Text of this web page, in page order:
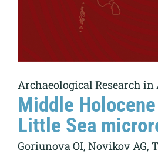
Archaeological Research in
Middle
Little Sea
Goriunova OI, Novikov AG,